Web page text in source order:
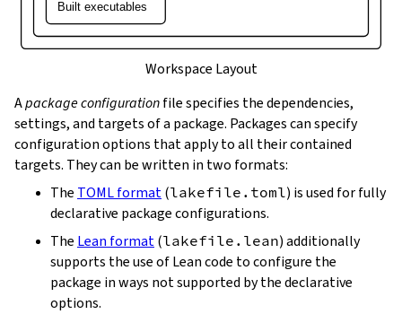
Built executables
Workspace Layout
Apackage configurationfile specifies the dependencies,
settings, and targets of a package. Packages can specify
configuration options that apply to all their contained
targets. They can be written in two formats:
The TOML format(lakefile.toml) is used for fully
declarative package configurations.
The Lean format(lakefile.lean) additionally
supports the use of Lean code to configure the
package in ways not supported by the declarative
options.